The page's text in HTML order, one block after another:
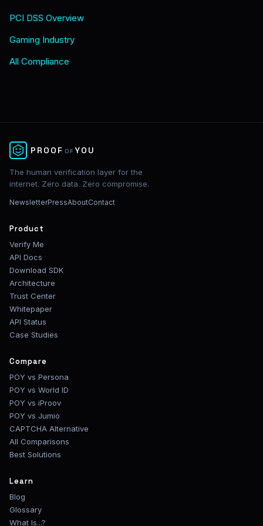
PCI DSS Overview
Gaming Industry
All Compliance
PROOF OF YOU
✕
The human verification layer for the
internet. Zero data. Zero compromise.
NewsletterPressAboutContact
Product
Verify Me
API Docs
Download SDK
Architecture
Trust Center
Whitepaper
API Status
Case Studies
Compare
POY vs Persona
POY vs World ID
POY vs iProov
POY vs Jumio
CAPTCHA Alternative
All Comparisons
Best Solutions
Learn
Blog
Glossary
What Is...?